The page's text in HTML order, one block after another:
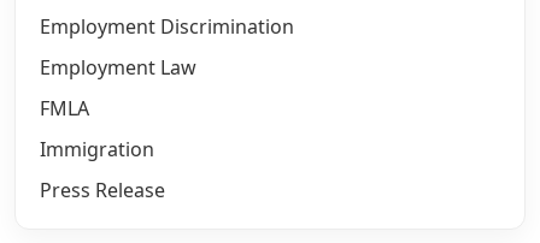
Employment Discrimination
Employment Law
FMLA
Immigration
Press Release